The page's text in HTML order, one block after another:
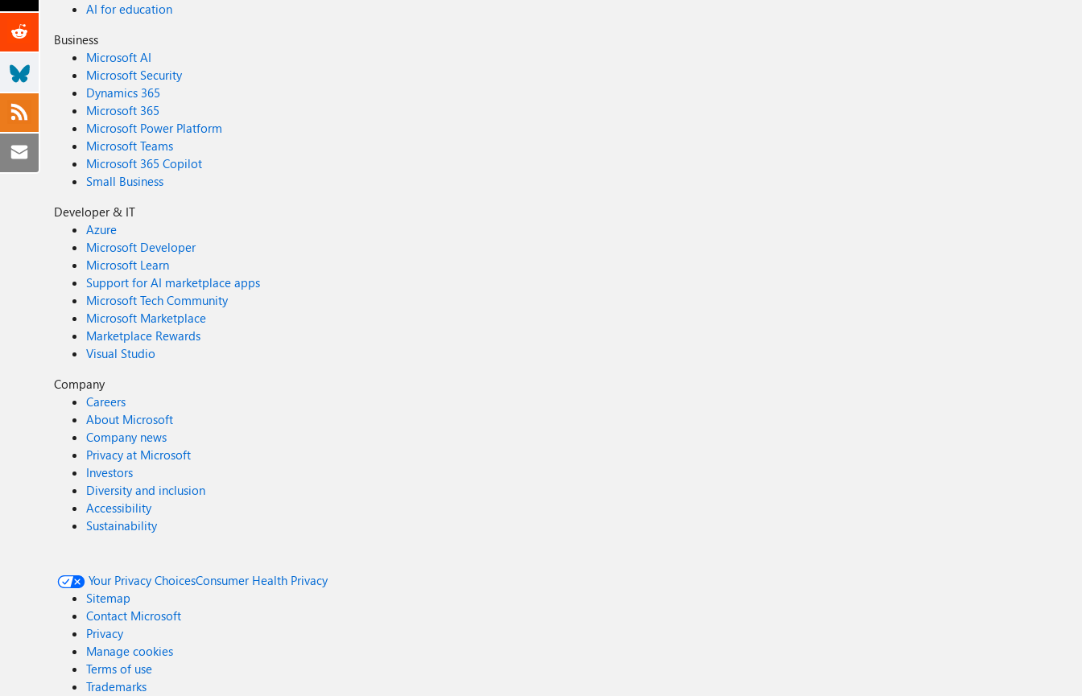
AI for education
Business
Microsoft AI
Microsoft Security
Dynamics 365
Microsoft 365
Microsoft Power Platform
Microsoft Teams
Microsoft 365 Copilot
Small Business
Developer & IT
Azure
Microsoft Developer
Microsoft Learn
Support for AI marketplace apps
Microsoft Tech Community
Microsoft Marketplace
Marketplace Rewards
Visual Studio
Company
Careers
About Microsoft
Company news
Privacy at Microsoft
Investors
Diversity and inclusion
Accessibility
Sustainability
Your Privacy ChoicesConsumer Health Privacy
Sitemap
Contact Microsoft
Privacy
Manage cookies
Terms of use
Trademarks